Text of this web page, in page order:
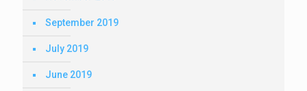
September 2019
July 2019
June 2019